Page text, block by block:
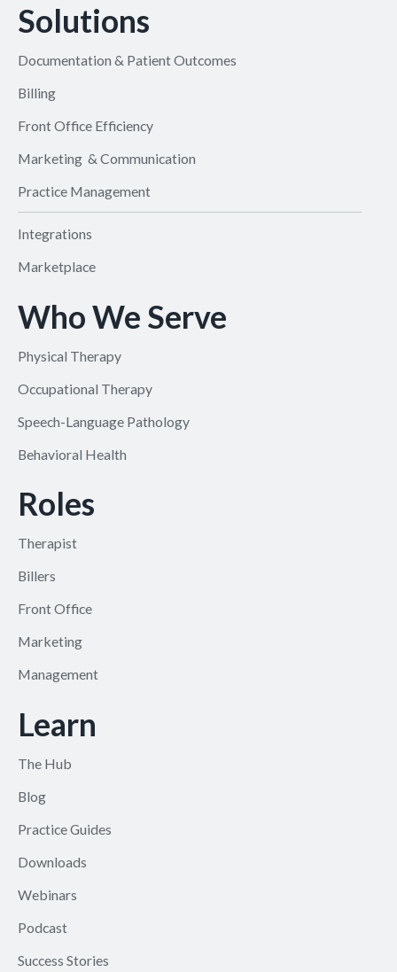
Solutions
Documentation & Patient Outcomes
Billing
Front Office Efficiency
Marketing & Communication
Practice Management
Integrations
Marketplace
Who We Serve
Physical Therapy
Occupational Therapy
Speech-Language Pathology
Behavioral Health
Roles
Therapist
Billers
Front Office
Marketing
Management
Learn
The Hub
Blog
Practice Guides
Downloads
Webinars
Podcast
Success Stories